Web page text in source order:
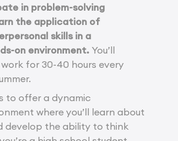
in problem-solving
the application of
skills in a
on environment. You’ll
for 30-40 hours every
to offer a dynamic
where you’ll learn about
develop the ability to think